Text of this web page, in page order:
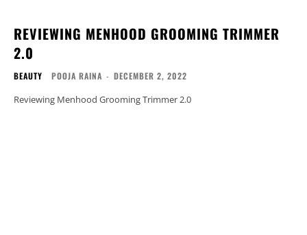
REVIEWING MENHOOD GROOMING TRIMMER
2.0
BEAUTY POOJA RAINA - DECEMBER 2, 2022
Reviewing Menhood Grooming Trimmer 2.0